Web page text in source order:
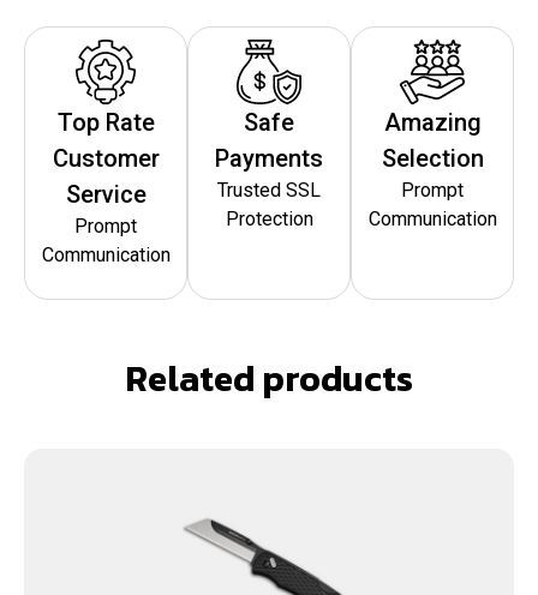
Top Rate
Customer
Service
Prompt
Communication
Safe
Payments
Trusted SSL
Protection
Amazing
Selection
Prompt
Communication
Related products